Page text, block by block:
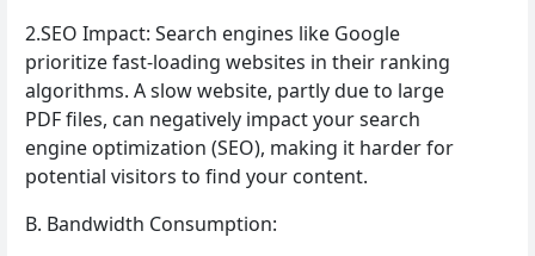
2.SEO Impact: Search engines like Google
prioritize fast-loading websites in their ranking
algorithms. A slow website, partly due to large
PDF files, can negatively impact your search
engine optimization (SEO), making it harder for
potential visitors to find your content.
B. Bandwidth Consumption: